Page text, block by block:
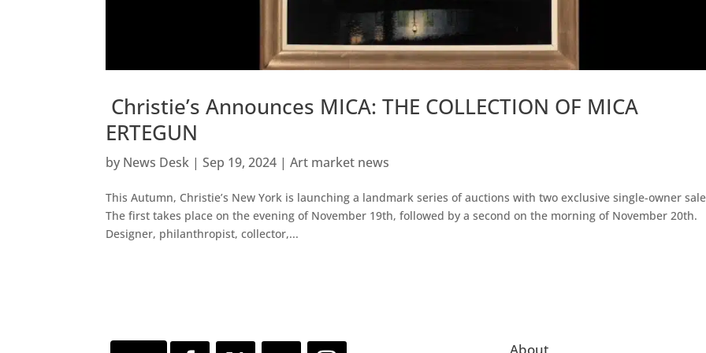
Christie’s Announces MICA: THE COLLECTION OF MICA
ERTEGUN
by News Desk |Sep 19, 2024 |Art market news
This Autumn, Christie’s New York is launching a landmark series of auctions with two exclusive single-owner
The first takes place on the evening of November 19th, followed by a second on the morning of November 20th.
Designer, philanthropist, collector,...
About